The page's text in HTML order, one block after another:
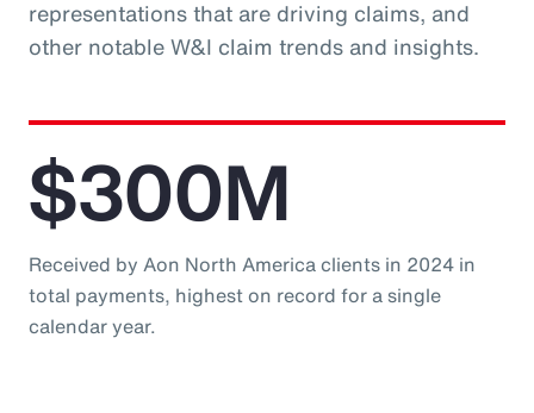
representations that are driving claims, and
other notable W&I claim trends and insights.
$300M
Received by Aon North America clients in 2024 in
total payments, highest on record for a single
calendar year.